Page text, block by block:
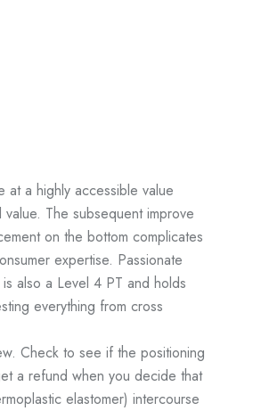
a highly accessible value
The subsequent improve
on the bottom complicates
expertise. Passionate
also a Level 4 PT and holds
everything from cross
Check to see if the positioning
a refund when you decide that
elastomer) intercourse